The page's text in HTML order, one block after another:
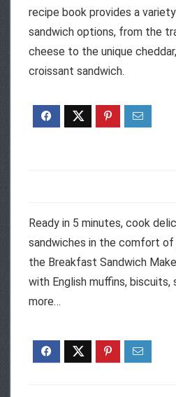
recipe book provides a
sandwich options, from the
cheese to the unique
croissant sandwich.
Ready in 5 minutes, cook
sandwiches in the comfort of
the Breakfast Sandwich
with English muffins, biscuits,
more…